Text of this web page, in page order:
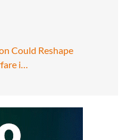
Could Reshape
i…